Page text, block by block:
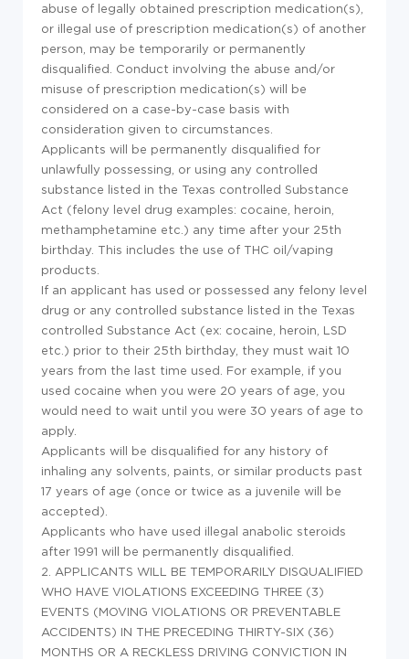
abuse of legally obtained prescription medication(s),
or illegal use of prescription medication(s) of another
person, may be temporarily or permanently
disqualified. Conduct involving the abuse and/or
misuse of prescription medication(s) will be
considered on a case-by-case basis with
consideration given to circumstances.
Applicants will be permanently disqualified for
unlawfully possessing, or using any controlled
substance listed in the Texas controlled Substance
Act (felony level drug examples: cocaine, heroin,
methamphetamine etc.) any time after your 25th
birthday. This includes the use of THC oil/vaping
products.
If an applicant has used or possessed any felony level
drug or any controlled substance listed in the Texas
controlled Substance Act (ex: cocaine, heroin, LSD
etc.) prior to their 25th birthday, they must wait 10
years from the last time used. For example, if you
used cocaine when you were 20 years of age, you
would need to wait until you were 30 years of age to
apply.
Applicants will be disqualified for any history of
inhaling any solvents, paints, or similar products past
17 years of age (once or twice as a juvenile will be
accepted).
Applicants who have used illegal anabolic steroids
after 1991 will be permanently disqualified.
2. APPLICANTS WILL BE TEMPORARILY DISQUALIFIED
WHO HAVE VIOLATIONS EXCEEDING THREE (3)
EVENTS (MOVING VIOLATIONS OR PREVENTABLE
ACCIDENTS) IN THE PRECEDING THIRTY-SIX (36)
MONTHS OR A RECKLESS DRIVING CONVICTION IN